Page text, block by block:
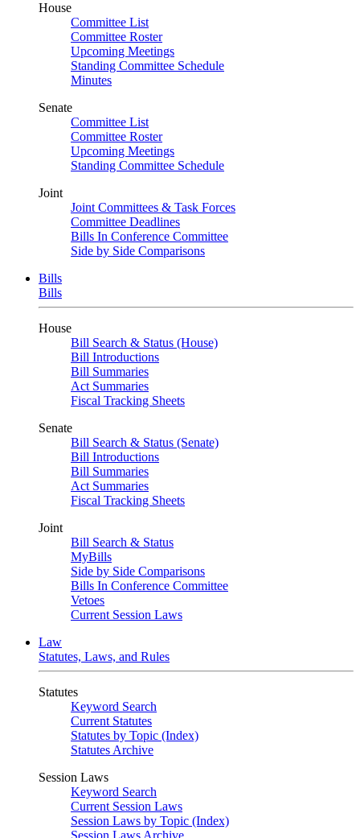
House
Committee List
Committee Roster
Upcoming Meetings
Standing Committee Schedule
Minutes
Senate
Committee List
Committee Roster
Upcoming Meetings
Standing Committee Schedule
Joint
Joint Committees & Task Forces
Committee Deadlines
Bills In Conference Committee
Side by Side Comparisons
Bills
Bills
House
Bill Search & Status (House)
Bill Introductions
Bill Summaries
Act Summaries
Fiscal Tracking Sheets
Senate
Bill Search & Status (Senate)
Bill Introductions
Bill Summaries
Act Summaries
Fiscal Tracking Sheets
Joint
Bill Search & Status
MyBills
Side by Side Comparisons
Bills In Conference Committee
Vetoes
Current Session Laws
Law
Statutes, Laws, and Rules
Statutes
Keyword Search
Current Statutes
Statutes by Topic (Index)
Statutes Archive
Session Laws
Keyword Search
Current Session Laws
Session Laws by Topic (Index)
Session Laws Archive